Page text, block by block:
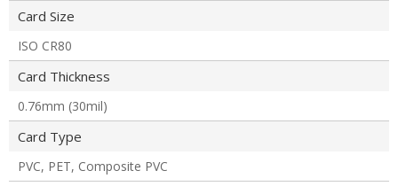
Card Size
ISO CR80
Card Thickness
0.76mm (30mil)
Card Type
PVC, PET, Composite PVC